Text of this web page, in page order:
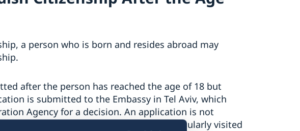
a person who is born and resides abroad may
after the person has reached the age of 18 but
is submitted to the Embassy in Tel Aviv, which
Agency for a decision. An application is not
point been resident in Sweden or has regularly visited